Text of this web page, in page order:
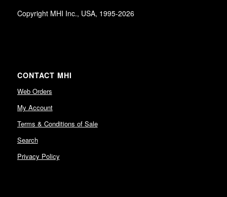
Copyright MHI Inc., USA, 1995-2026
CONTACT MHI
Web Orders
My Account
Terms & Conditions of Sale
Search
Privacy Policy